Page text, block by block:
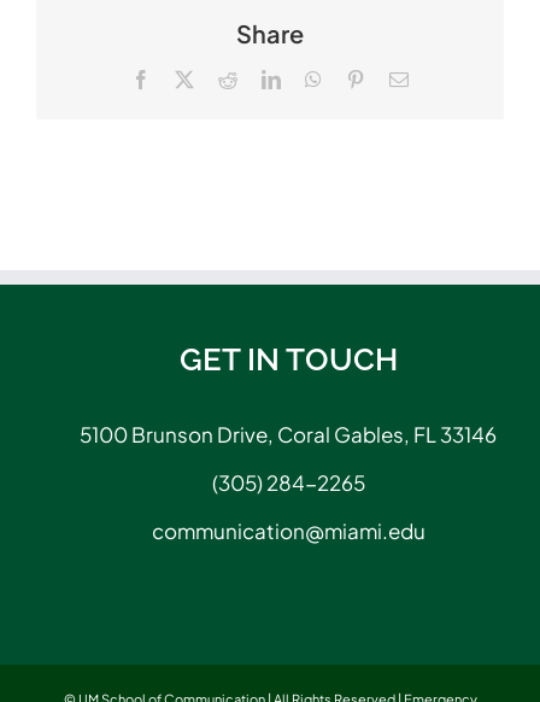
Share
Facebook RedditLinkedInWhatsApp
PinterestEmail
GET IN TOUCH
5100 Brunson Drive, Coral Gables, FL 33146
(305) 284-2265
communication@miami.edu
© UM School of Communication | All Rights Reserved | Emergency